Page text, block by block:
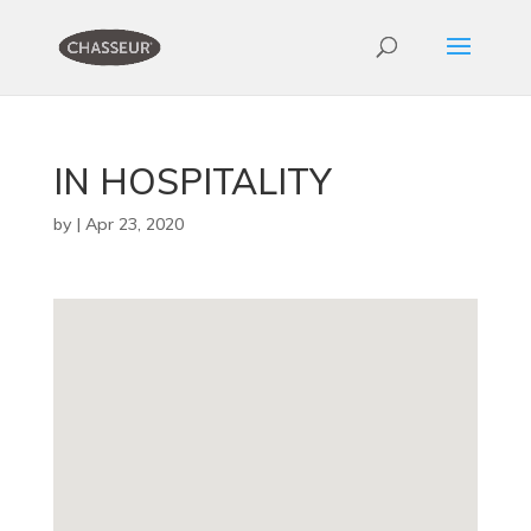
IN HOSPITALITY
by | Apr 23, 2020